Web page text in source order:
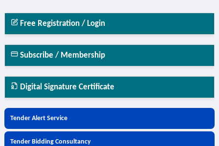
Free Registration / Login
Subscribe / Membership
Digital Signature Certificate
Tender Alert Service
Tender Bidding Consultancy